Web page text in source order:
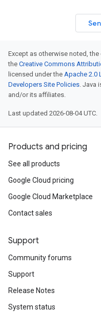
Except as otherwise noted,
the Creative Commons
licensed under the Apache 2.0
Developers Site Policies. Java
and/or its affiliates.
Last updated 2026-08-04 UTC.
Products and pricing
See all products
Google Cloud pricing
Google Cloud Marketplace
Contact sales
Support
Community forums
Support
Release Notes
System status